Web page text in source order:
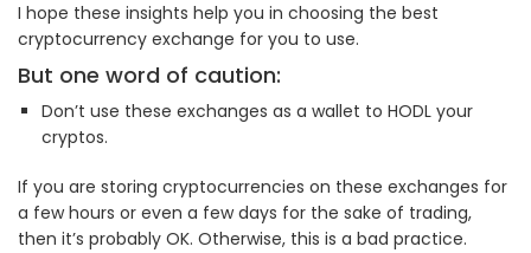
I hope these insights help you in choosing the best
cryptocurrency exchange for you to use.
But one word of caution:
Don’t use these exchanges as a wallet to HODL your
cryptos.
If you are storing cryptocurrencies on these exchanges for
a few hours or even a few days for the sake of trading,
then it’s probably OK. Otherwise, this is a bad practice.